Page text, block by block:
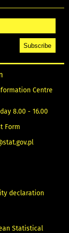
Centre
8.00 - 16.00
Form
declaration